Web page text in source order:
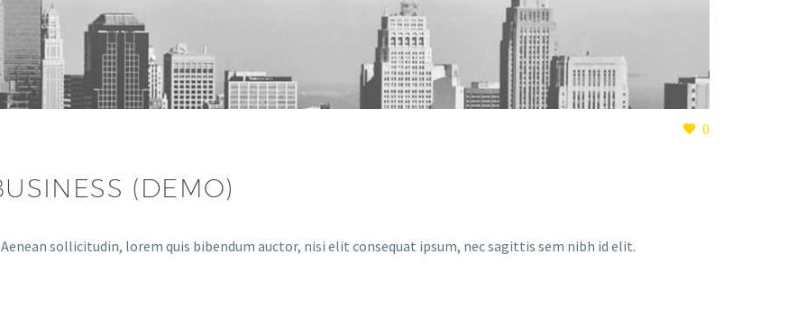
0
(DEMO)
sollicitudin, lorem quis bibendum auctor, nisi elit consequat ipsum, nec sagittis sem nibh id elit.